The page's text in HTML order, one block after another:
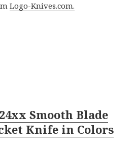
Logo-Knives.com.
Smooth Blade
Knife in Colors